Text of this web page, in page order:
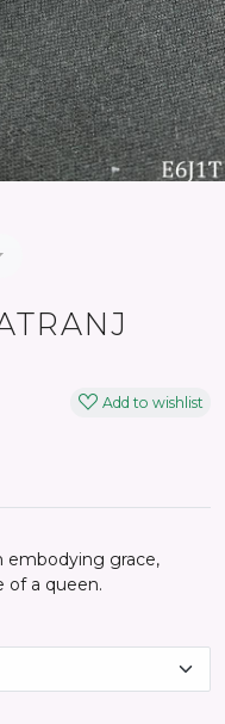
Add to wishlist
embodying grace,
of a queen.